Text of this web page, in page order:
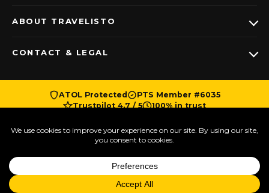
Talk to a Travel
Designer
ABOUT TRAVELISTO
CONTACT & LEGAL
ATOL Protected
PTS Member #6035
Trustpilot 4.7 / 5
100% in trust
© Copyright Travelisto | 2018-2026 | All Rights
11266800 in England and Wales | This website was
proudly made in Beckenham, London